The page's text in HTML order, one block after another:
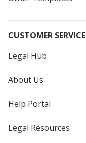
CUSTOMER SERVICE
Legal Hub
About Us
Help Portal
Legal Resources